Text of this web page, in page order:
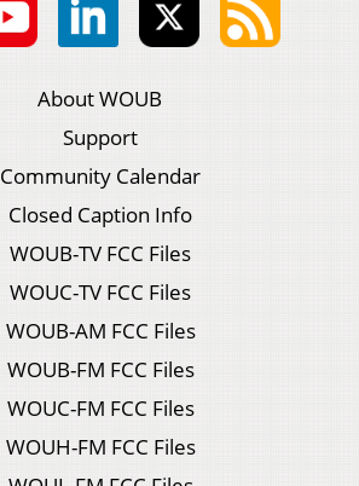
About WOUB
Support
Community Calendar
Closed Caption Info
WOUB-TV FCC Files
WOUC-TV FCC Files
WOUB-AM FCC Files
WOUB-FM FCC Files
WOUC-FM FCC Files
WOUH-FM FCC Files